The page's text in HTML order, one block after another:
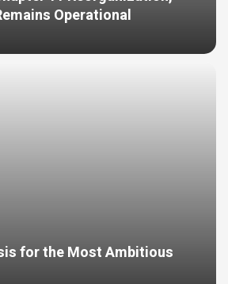
Operational
for the Most Ambitious